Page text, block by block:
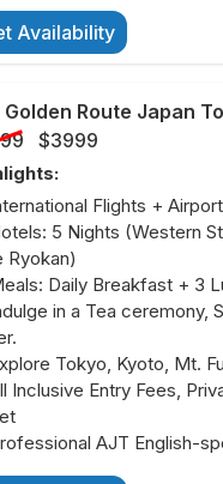
Availability
Golden Route Japan
$3999
Flights +
5 Nights (Western
Ryokan)
Daily Breakfast + 3
in a Tea ceremony,
Tokyo, Kyoto, Mt.
Inclusive Entry Fees,
AJT English-